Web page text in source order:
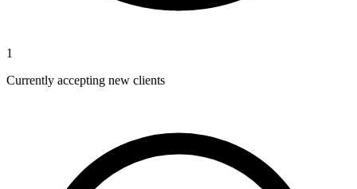
1
Currently accepting new clients